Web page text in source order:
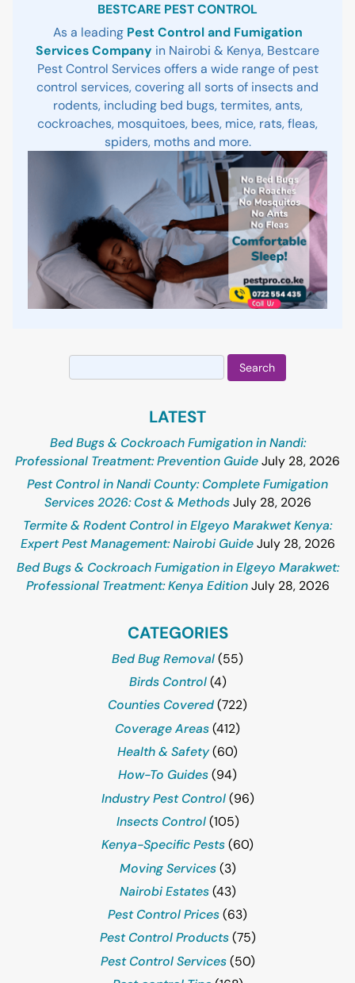
BESTCARE PEST CONTROL
As a leading Pest Control and Fumigation
Services Company in Nairobi & Kenya, Bestcare
Pest Control Services offers a wide range of pest
control services, covering all sorts of insects and
rodents, including bed bugs, termites, ants,
cockroaches, mosquitoes, bees, mice, rats, fleas,
spiders, moths and more.
Search
for:
LATEST
Bed Bugs & Cockroach Fumigation in Nandi:
Professional Treatment: Prevention GuideJuly 28, 2026
Pest Control in Nandi County: Complete Fumigation
Services 2026: Cost & Methods July 28, 2026
Termite & Rodent Control in Elgeyo Marakwet Kenya:
Expert Pest Management: Nairobi Guide July 28, 2026
Bed Bugs & Cockroach Fumigation in Elgeyo Marakwet:
Professional Treatment: Kenya Edition July 28, 2026
CATEGORIES
Bed Bug Removal(55)
Birds Control(4)
Counties Covered(722)
Coverage Areas(412)
Health & Safety(60)
How-To Guides(94)
Industry Pest Control(96)
Insects Control(105)
Kenya-Specific Pests(60)
Moving Services(3)
Nairobi Estates(43)
Pest Control Prices(63)
Pest Control Products(75)
Pest Control Services(50)